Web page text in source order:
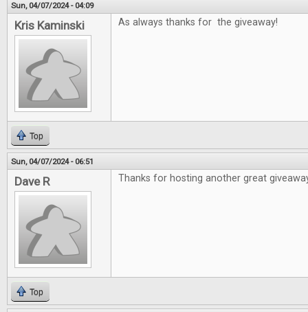
Sun, 04/07/2024 - 04:09
Kris Kaminski As always thanks for the giveaway!
Top
Sun, 04/07/2024 - 06:51
Dave R Thanks for hosting another great
Top